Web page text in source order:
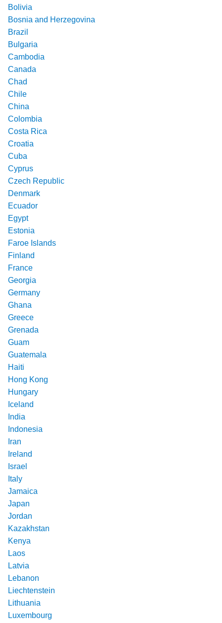
Bolivia
Bosnia and Herzegovina
Brazil
Bulgaria
Cambodia
Canada
Chad
Chile
China
Colombia
Costa Rica
Croatia
Cuba
Cyprus
Czech Republic
Denmark
Ecuador
Egypt
Estonia
Faroe Islands
Finland
France
Georgia
Germany
Ghana
Greece
Grenada
Guam
Guatemala
Haiti
Hong Kong
Hungary
Iceland
India
Indonesia
Iran
Ireland
Israel
Italy
Jamaica
Japan
Jordan
Kazakhstan
Kenya
Laos
Latvia
Lebanon
Liechtenstein
Lithuania
Luxembourg